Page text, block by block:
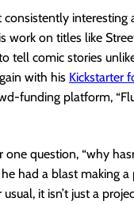
interesting
work on titles like
tell comic stories
with his Kickstarter
funding platform,
one question, “why
had a blast making
it isn’t just a